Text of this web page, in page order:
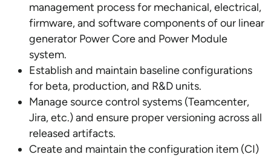
management process for mechanical, electrical,
firmware, and software components of our linear
generator Power Core and Power Module
system.
Establish and maintain baseline configurations
for beta, production, and R&D units.
Manage source control systems (Teamcenter,
Jira, etc.) and ensure proper versioning across all
released artifacts.
Create and maintain the configuration item (CI)